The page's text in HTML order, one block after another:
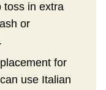
toss in extra
or
for
use Italian